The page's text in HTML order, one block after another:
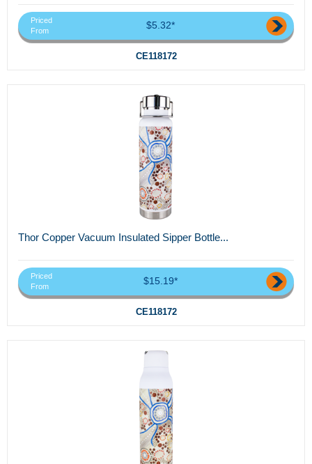
Priced
From
$5.32*
CE118172
Thor Copper Vacuum Insulated Sipper Bottle...
Priced
From
$15.19*
CE118172